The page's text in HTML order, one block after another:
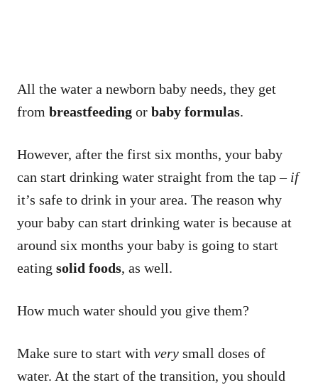
All the water a newborn baby needs, they get
from breastfeeding or baby formulas.
However, after the first six months, your baby
can start drinking water straight from the tap – if
it’s safe to drink in your area. The reason why
your baby can start drinking water is because at
around six months your baby is going to start
eating solid foods, as well.
How much water should you give them?
Make sure to start with very small doses of
water. At the start of the transition, you should